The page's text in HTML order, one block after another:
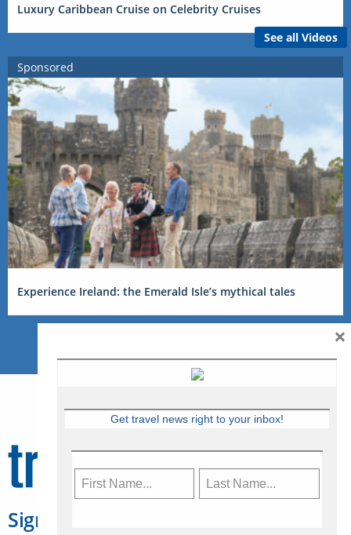
Luxury Caribbean Cruise on Celebrity Cruises
See all Videos
Sponsored
Experience Ireland: the Emerald Isle’s mythical tales
Sign Up for Travelweek
Get travel news right to your inbox!
×